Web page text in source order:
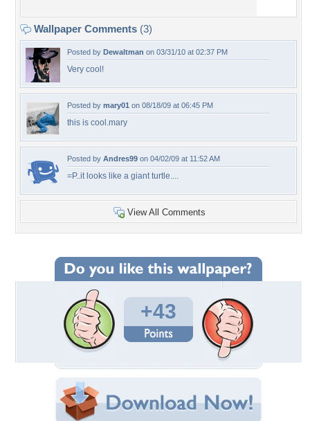
Wallpaper Comments (3)
Posted by Dewaltman on 03/31/10 at 02:37 PM
Very cool!
Posted by mary01 on 08/18/09 at 06:45 PM
this is cool.mary
Posted by Andres99 on 04/02/09 at 11:52 AM
=P..it looks like a giant turtle....
View All Comments
+43